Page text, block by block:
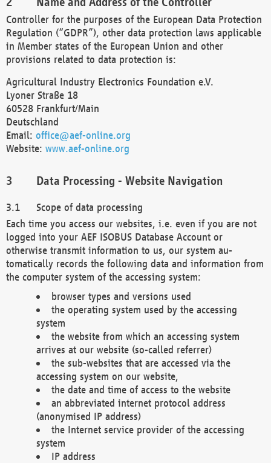
Controller for the purposes of the European Data Protection
Regulation (“GDPR”), other data protection laws applicable
in Member states of the European Union and other
provisions related to data protection is:
Agricultural Industry Electronics Foundation e.V.
Lyoner Straße 18
60528 Frankfurt/Main
Deutschland
Email: office@aef-online.org
Website: www.aef-online.org
Data Processing - Website Navigation
Scope of data processing
Each time you access our websites, i.e. even if you are not
logged into your AEF ISOBUS Database Account or
otherwise transmit information to us, our system au-
tomatically records the following data and information from
the computer system of the accessing system:
browser types and versions used
the operating system used by the accessing
system
the website from which an accessing system
arrives at our website (so-called referrer)
the sub-websites that are accessed via the
accessing system on our website,
the date and time of access to the website
an abbreviated internet protocol address
(anonymised IP address)
the Internet service provider of the accessing
system
IP address